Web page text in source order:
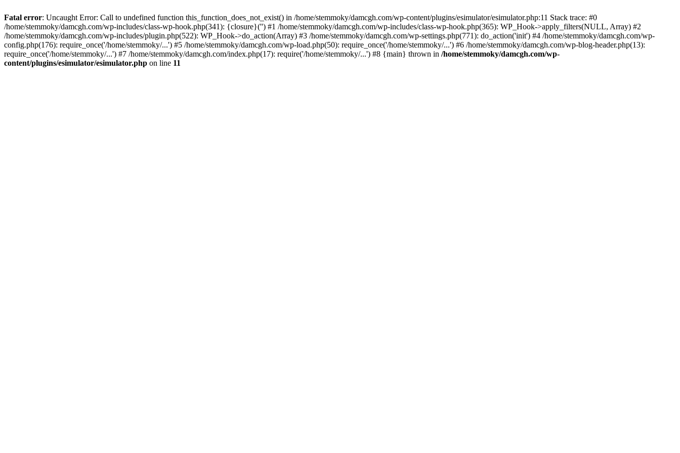
Fatal error: Uncaught Error: Call to undefined function this_function_does_not_exist() in /home/stemmoky/damcgh.com/wp-content/plugins/esimulator/esimulator.php:11 Stack trace: #0
/home/stemmoky/damcgh.com/wp-includes/class-wp-hook.php(341): {closure}('') #1 /home/stemmoky/damcgh.com/wp-includes/class-wp-hook.php(365): WP_Hook->apply_filters(NULL, Array) #2
/home/stemmoky/damcgh.com/wp-includes/plugin.php(522): WP_Hook->do_action(Array) #3 /home/stemmoky/damcgh.com/wp-settings.php(771): do_action('init') #4 /home/stemmoky/damcgh.com/wp-
config.php(176): require_once('/home/stemmoky/...') #5 /home/stemmoky/damcgh.com/wp-load.php(50): require_once('/home/stemmoky/...') #6 /home/stemmoky/damcgh.com/wp-blog-header.php(13):
require_once('/home/stemmoky/...') #7 /home/stemmoky/damcgh.com/index.php(17): require('/home/stemmoky/...') #8 {main} thrown in /home/stemmoky/damcgh.com/wp-
content/plugins/esimulator/esimulator.php on line 11